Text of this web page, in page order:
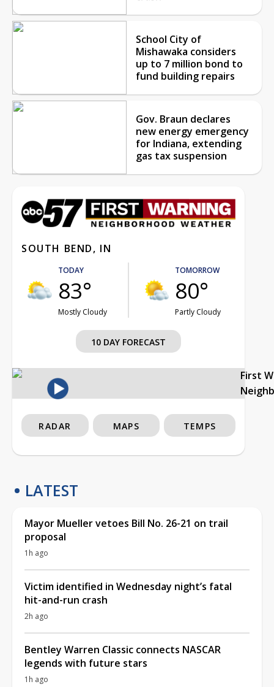
School City of
Mishawaka considers
up to 7 million bond to
fund building repairs
Gov. Braun declares
new energy emergency
for Indiana, extending
gas tax suspension
SOUTH BEND, IN
TODAY
83°
Mostly Cloudy
TOMORROW
80°
Partly Cloudy
10 DAY FORECAST
First
RADAR MAPS TEMPS
LATEST
Mayor Mueller vetoes Bill No. 26-21 on trail
proposal
1h ago
Victim identified in Wednesday night’s fatal
hit-and-run crash
2h ago
Bentley Warren Classic connects NASCAR
legends with future stars
1h ago